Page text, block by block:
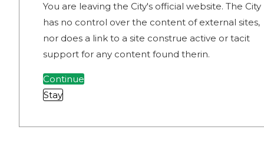
You are leaving the City's official website. The City
has no control over the content of external sites,
nor does a link to a site construe active or tacit
support for any content found therin.
Continue
Stay